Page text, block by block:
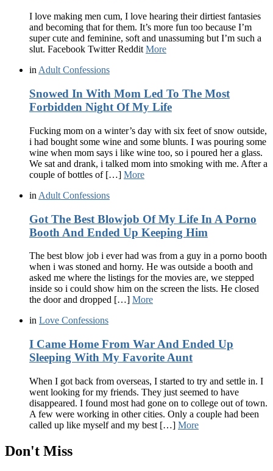
I love making men cum, I love hearing their dirtiest fantasies
and becoming that for them. It’s more fun too because I’m
super cute and feminine, soft and unassuming but I’m such a
slut. Facebook Twitter Reddit More
in Adult Confessions
Snowed In With Mom Led To The Most
Forbidden Night Of My Life
Fucking mom on a winter’s day with six feet of snow outside,
i had bought some wine and some blunts. I was pouring some
wine when mom says i like wine too, so i poured her a glass.
We sat and drank, i talked mom into smoking with me. After a
couple of bottles of […] More
in Adult Confessions
Got The Best Blowjob Of My Life In A Porno
Booth And Ended Up Keeping Him
The best blow job i ever had was from a guy in a porno booth
when i was stoned and horny. He was outside a booth and
asked me where the listings for the movies are, we stepped
inside so i could show him on the screen the lists. He closed
the door and dropped […] More
in Love Confessions
I Came Home From War And Ended Up
Sleeping With My Favorite Aunt
When I got back from overseas, I started to try and settle in. I
went looking for my friends. They just seemed to have
disappeared. I found most had gone on to college out of town.
A few were working in other cities. Only a couple had been
called up like myself and my best […] More
Don't Miss